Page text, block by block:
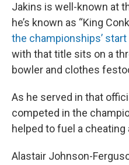
Jakins is well-known at
he’s known as “King
the championships’ start
with that title sits on a
bowler and clothes
As he served in that
competed in the
helped to fuel a cheating
Alastair Johnson-